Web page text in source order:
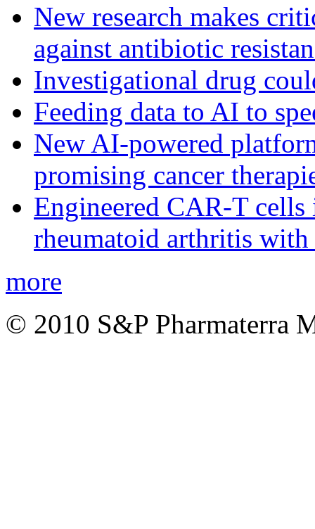
New research makes
against antibiotic
Investigational drug
Feeding data to AI to
New AI-powered
promising cancer
Engineered CAR-T
rheumatoid arthritis
more
© 2010 S&P Pharmaterra